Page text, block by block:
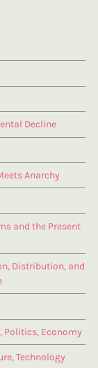
Decline
Anarchy
and the Present
Distribution, and
Politics, Economy
Technology